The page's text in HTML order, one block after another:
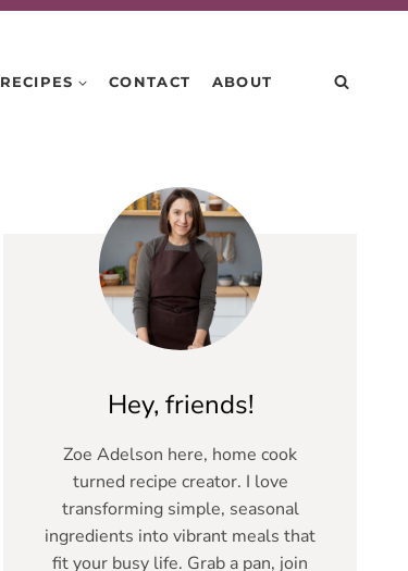
RECIPES CONTACT ABOUT
Hey, friends!
Zoe Adelson here, home cook
turned recipe creator. I love
transforming simple, seasonal
ingredients into vibrant meals that
fit your busy life. Grab a pan, join